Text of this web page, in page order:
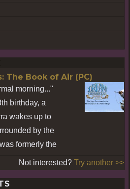
The Book of Air (PC)
morning..."
birthday, a
wakes up to
by the
formerly the
Not interested? Try another >>